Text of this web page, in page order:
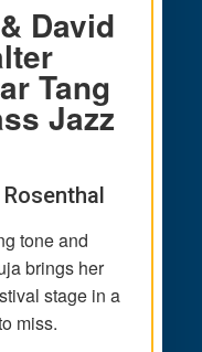
David
Tang
Jazz
tone and
brings her
stage in a
miss.